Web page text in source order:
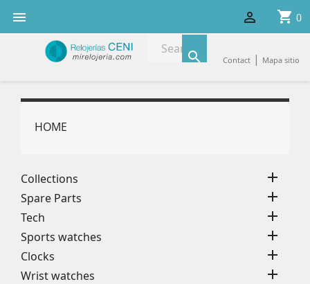
 shopping_cart 0

 Contact | Mapa sitio
HOME
Collections 
Spare Parts 
Tech 
Sports watches 
Clocks 
Wrist watches 